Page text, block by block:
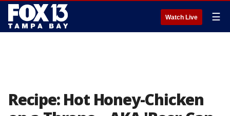
Watch Live ☰
Recipe: Hot Honey-Chicken